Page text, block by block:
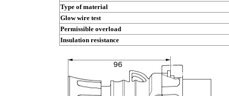
Type of material
Glow wire test
Permissible overload
Insulation resistance